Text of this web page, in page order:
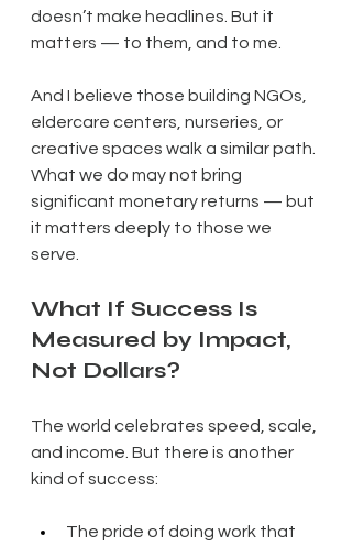
doesn’t make headlines. But it
matters — to them, and to me.
And I believe those building NGOs,
eldercare centers, nurseries, or
creative spaces walk a similar path.
What we do may not bring
significant monetary returns — but
it matters deeply to those we
serve.
What If Success Is
Measured by Impact,
Not Dollars?
The world celebrates speed, scale,
and income. But there is another
kind of success:
The pride of doing work that